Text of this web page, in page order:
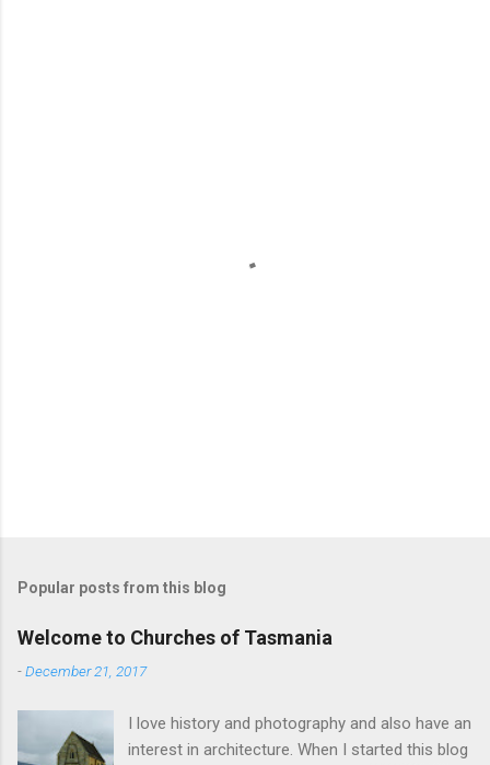
Popular posts from this blog
Welcome to Churches of Tasmania
-December 21, 2017
I love history and photography and also have an
interest in architecture. When I started this blog